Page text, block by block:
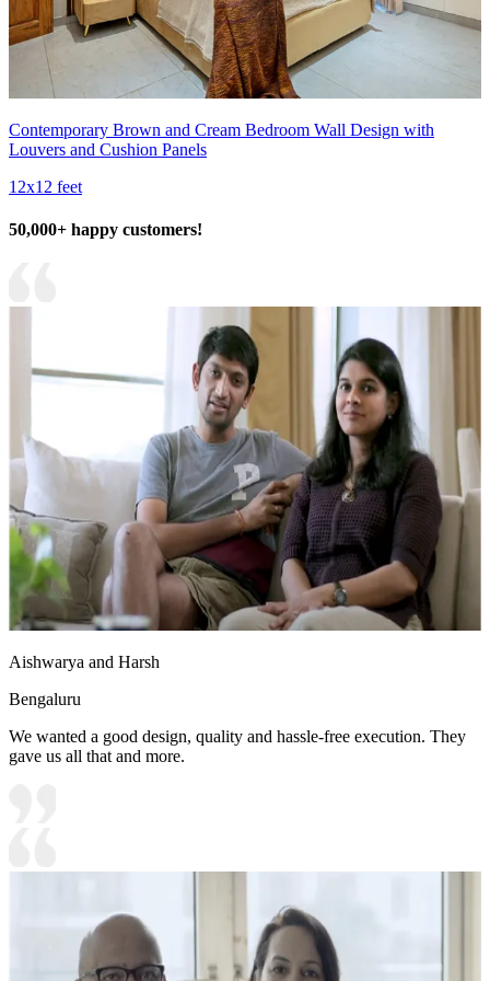
Contemporary Brown and Cream Bedroom Wall Design with
Louvers and Cushion Panels
12x12 feet
50,000+ happy customers!
Aishwarya and Harsh
Bengaluru
We wanted a good design, quality and hassle-free execution. They
gave us all that and more.